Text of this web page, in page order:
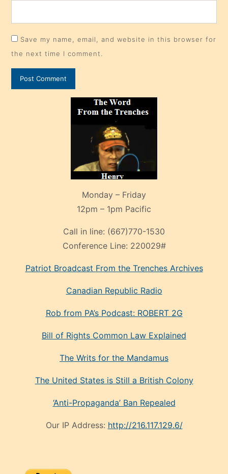
Save my name, email, and website in this browser for
the next time I comment.
Monday – Friday
12pm – 1pm Pacific
Call in line: (667)770-1530
Conference Line: 220029#
Patriot Broadcast From the Trenches Archives
Canadian Republic Radio
Rob from PA’s Podcast: ROBERT 2G
Bill of Rights Common Law Explained
The Writs for the Mandamus
The United States is Still a British Colony
‘Anti-Propaganda’ Ban Repealed
Our IP Address: http://216.117.129.6/